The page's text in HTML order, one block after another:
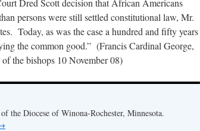
Dred Scott decision that African Americans
persons were still settled constitutional law, Mr.
Today, as was the case a hundred and fifty years
the common good.” (Francis Cardinal George,
the bishops 10 November 08)
the Diocese of Winona-Rochester, Minnesota.